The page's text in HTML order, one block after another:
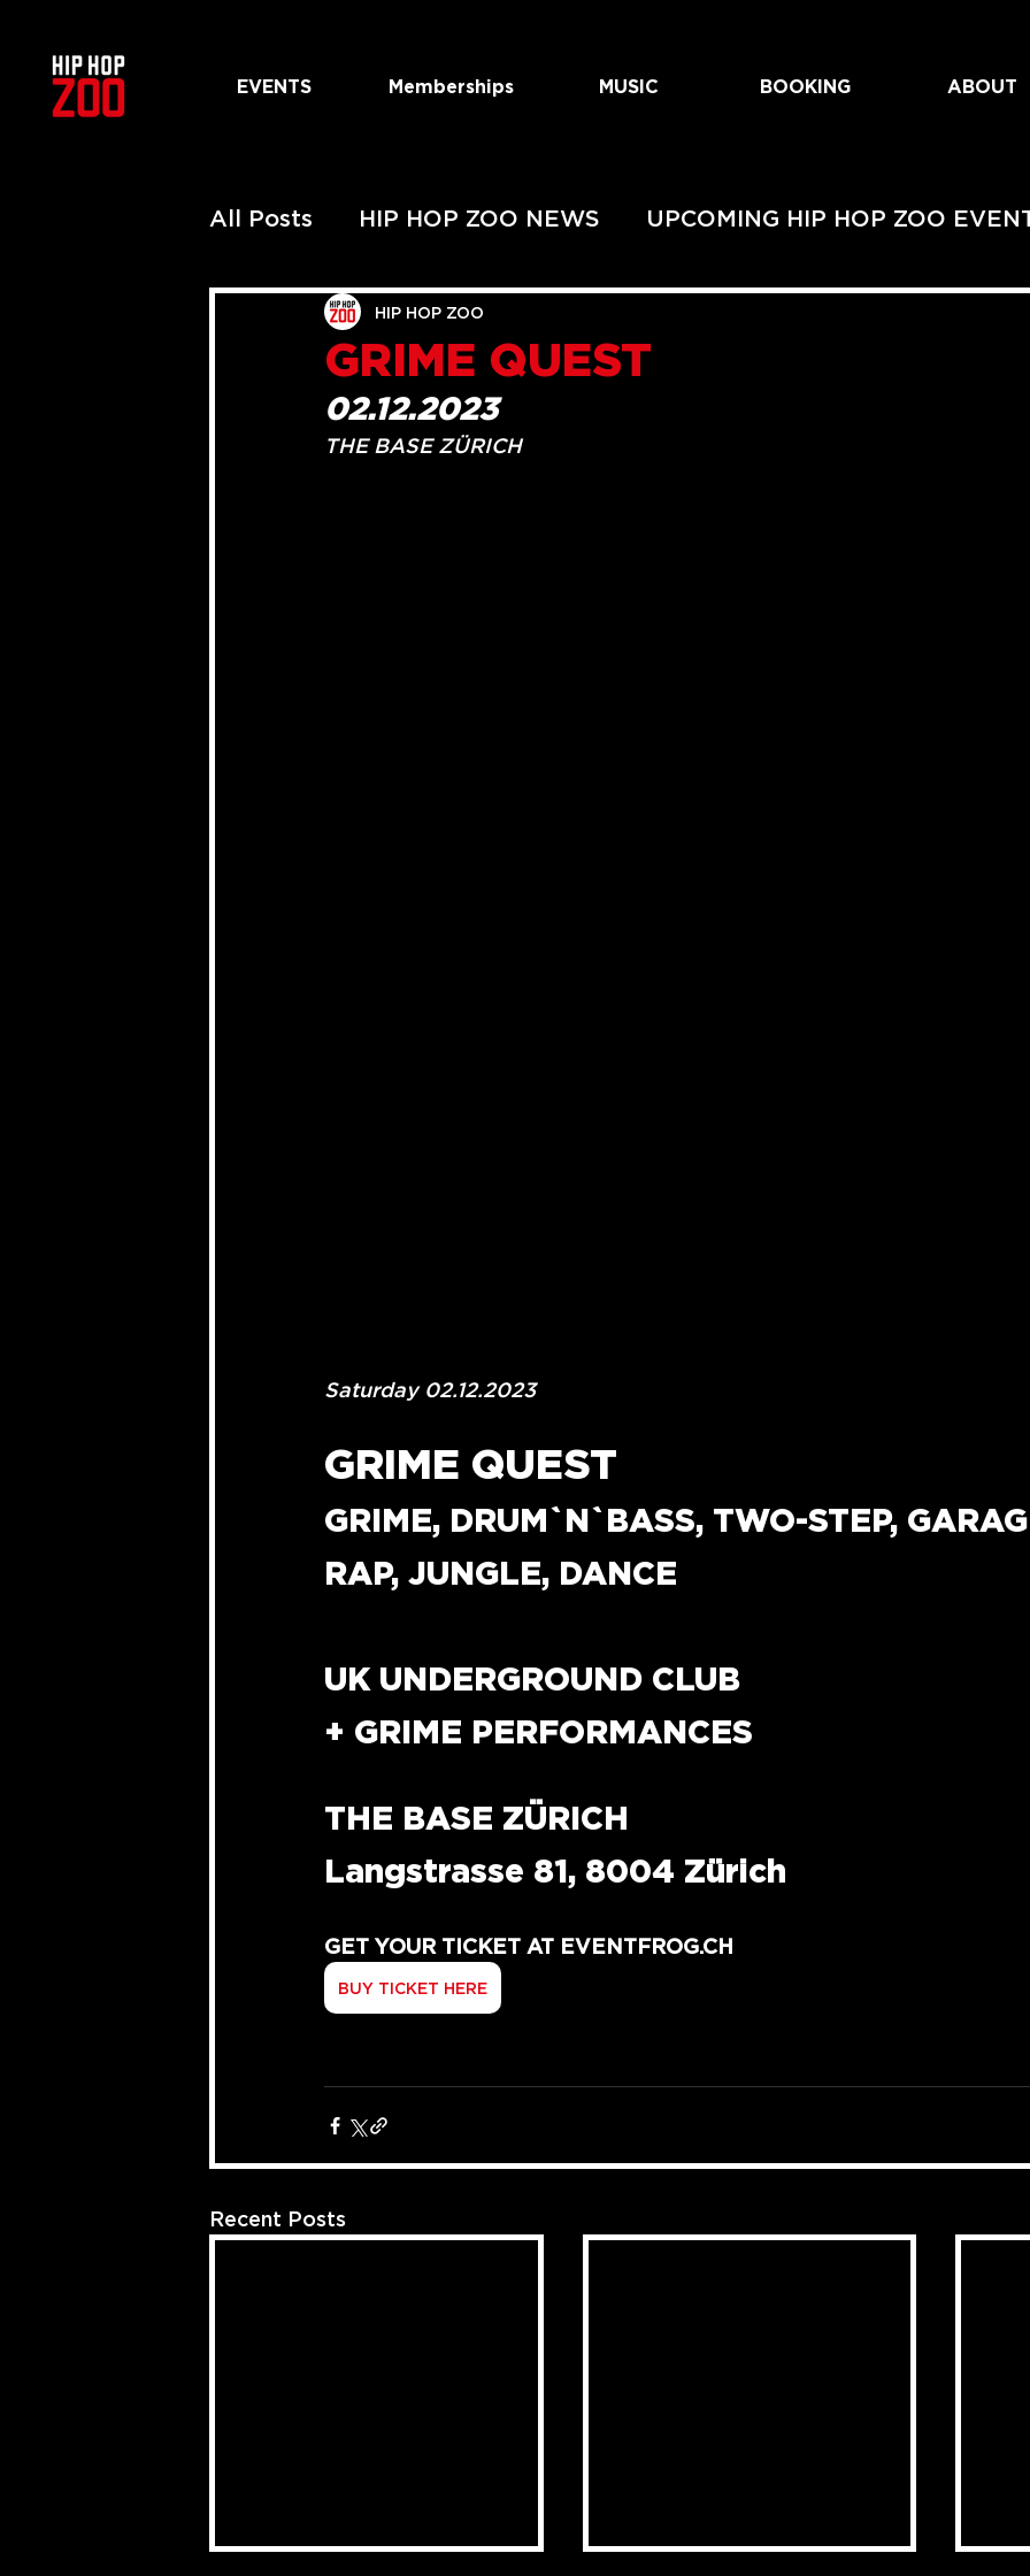
EVENTS Memberships MUSIC BOOKING ABOUT
All Posts HIP HOP ZOO NEWS UPCOMING HIP HOP ZOO
PAST HIP HOP ZOO EVENTS
PAST URBAN ZOO SHOWS
GRIME QUEST
HIP HOP ZOO
02.12.2023
THE BASE ZÜRICH
Saturday 02.12.2023
GRIME QUEST
GRIME, DRUM`N`BASS, TWO-STEP,
RAP, JUNGLE, DANCE
UK UNDERGROUND CLUB
+ GRIME PERFORMANCES
THE BASE ZÜRICH
Langstrasse 81, 8004 Zürich
GET YOUR TICKET AT EVENTFROG.CH
BUY TICKET HERE
Recent Posts